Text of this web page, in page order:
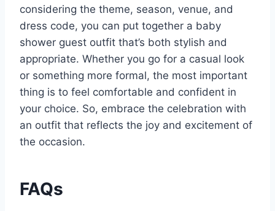
considering the theme, season, venue, and
dress code, you can put together a baby
shower guest outfit that’s both stylish and
appropriate. Whether you go for a casual look
or something more formal, the most important
thing is to feel comfortable and confident in
your choice. So, embrace the celebration with
an outfit that reflects the joy and excitement of
the occasion.
FAQs